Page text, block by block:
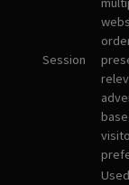
Session